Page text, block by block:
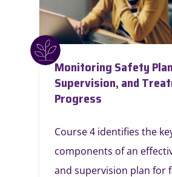
Monitoring Safety
Supervision, and
Progress
Course 4 identifies the
components of an
and supervision plan for